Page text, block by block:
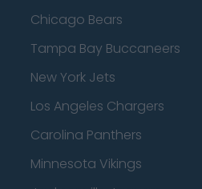
Chicago Bears
Tampa Bay Buccaneers
New York Jets
Los Angeles Chargers
Carolina Panthers
Minnesota Vikings